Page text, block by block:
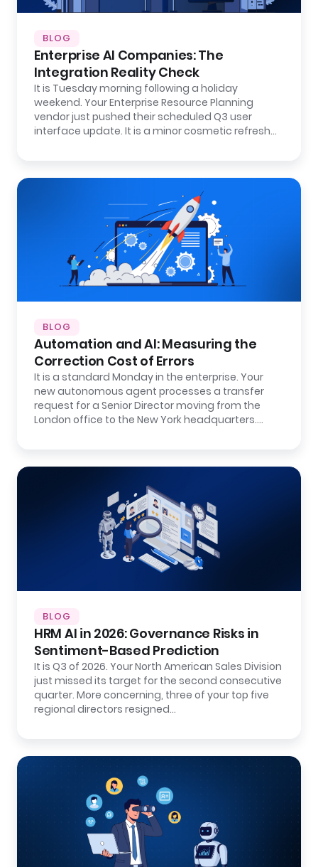
BLOG
Enterprise AI Companies: The
Integration Reality Check
It is Tuesday morning following a holiday
weekend. Your Enterprise Resource Planning
vendor just pushed their scheduled Q3 user
interface update. It is a minor cosmetic refresh…
BLOG
Automation and AI: Measuring the
Correction Cost of Errors
It is a standard Monday in the enterprise. Your
new autonomous agent processes a transfer
request for a Senior Director moving from the
London office to the New York headquarters.…
BLOG
HRM AI in 2026: Governance Risks in
Sentiment-Based Prediction
It is Q3 of 2026. Your North American Sales Division
just missed its target for the second consecutive
quarter. More concerning, three of your top five
regional directors resigned…